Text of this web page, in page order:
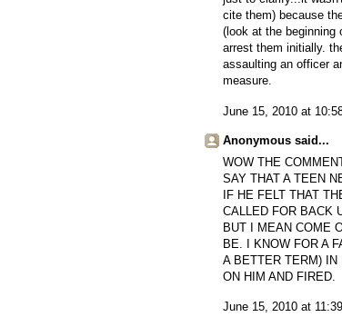
cite them) because
(look at the beginning
arrest them initially.
assaulting an officer
measure.
June 15, 2010 at
Anonymous said...
WOW THE
SAY THAT A TEEN
IF HE FELT THAT
CALLED FOR BACK
BUT I MEAN COME
BE. I KNOW FOR A
A BETTER TERM) IN
ON HIM AND FIRED.
June 15, 2010 at